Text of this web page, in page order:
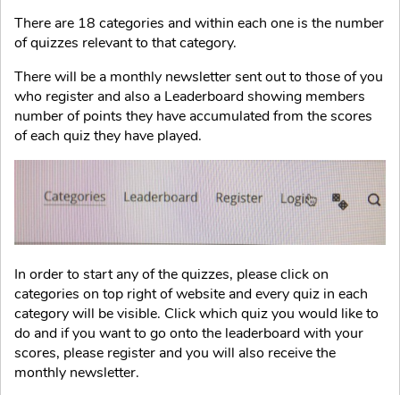
There are 18 categories and within each one is the number
of quizzes relevant to that category.
There will be a monthly newsletter sent out to those of you
who register and also a Leaderboard showing members
number of points they have accumulated from the scores
of each quiz they have played.
In order to start any of the quizzes, please click on
categories on top right of website and every quiz in each
category will be visible. Click which quiz you would like to
do and if you want to go onto the leaderboard with your
scores, please register and you will also receive the
monthly newsletter.